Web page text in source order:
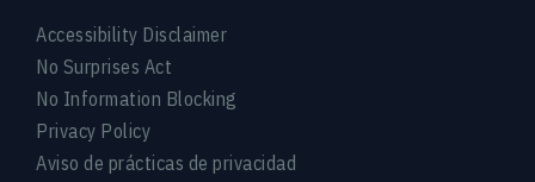
Accessibility Disclaimer
No Surprises Act
No Information Blocking
Privacy Policy
Aviso de prácticas de privacidad